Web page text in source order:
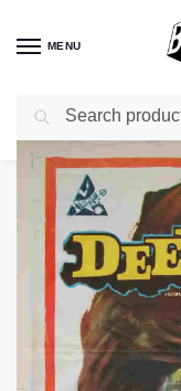
MENU
Home / Shop /